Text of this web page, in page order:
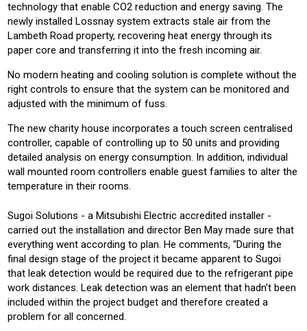
technology that enable CO2 reduction and energy saving. The
newly installed Lossnay system extracts stale air from the
Lambeth Road property, recovering heat energy through its
paper core and transferring it into the fresh incoming air.
No modern heating and cooling solution is complete without the
right controls to ensure that the system can be monitored and
adjusted with the minimum of fuss.
The new charity house incorporates a touch screen centralised
controller, capable of controlling up to 50 units and providing
detailed analysis on energy consumption. In addition, individual
wall mounted room controllers enable guest families to alter the
temperature in their rooms.
Sugoi Solutions - a Mitsubishi Electric accredited installer -
carried out the installation and director Ben May made sure that
everything went according to plan. He comments, “During the
final design stage of the project it became apparent to Sugoi
that leak detection would be required due to the refrigerant pipe
work distances. Leak detection was an element that hadn’t been
included within the project budget and therefore created a
problem for all concerned.